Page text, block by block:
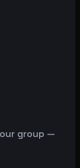
group —